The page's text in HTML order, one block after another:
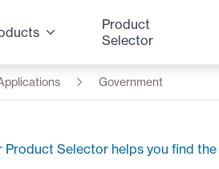
Product
Selector
Government
Product Selector helps you find